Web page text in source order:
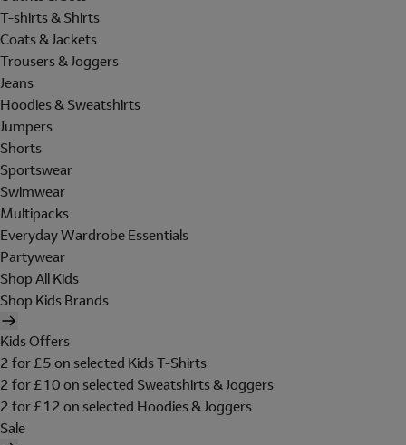
T-shirts & Shirts
Coats & Jackets
Trousers & Joggers
Jeans
Hoodies & Sweatshirts
Jumpers
Shorts
Sportswear
Swimwear
Multipacks
Everyday Wardrobe Essentials
Partywear
Shop All Kids
Shop Kids Brands
Kids Offers
2 for £5 on selected Kids T-Shirts
2 for £10 on selected Sweatshirts & Joggers
2 for £12 on selected Hoodies & Joggers
Sale